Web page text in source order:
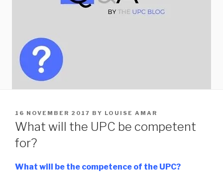
POSTED
ON
16 NOVEMBER 2017 BY LOUISE AMAR
What will the UPC be competent
for?
What will be the competence of the UPC?